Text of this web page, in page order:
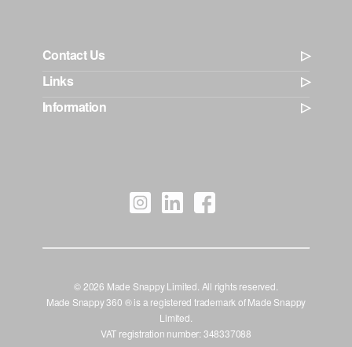
Contact Us
Links
Information
© 2026 Made Snappy Limited. All rights reserved.
Made Snappy 360 ® is a registered trademark of Made Snappy
Limited.
VAT registration number: 348337088